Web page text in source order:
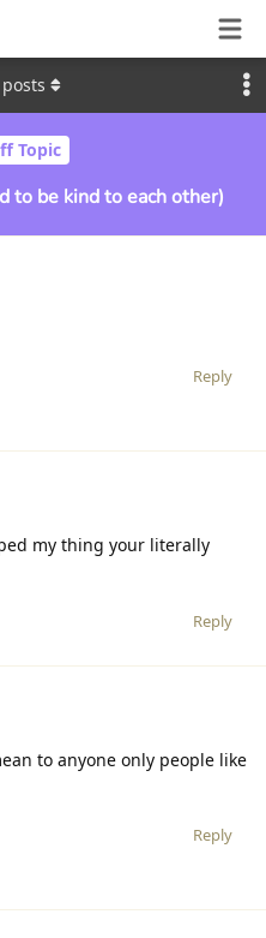
Topic
to be kind to each other)
posts
Reply
my thing your literally
Reply
to anyone only people like
Reply